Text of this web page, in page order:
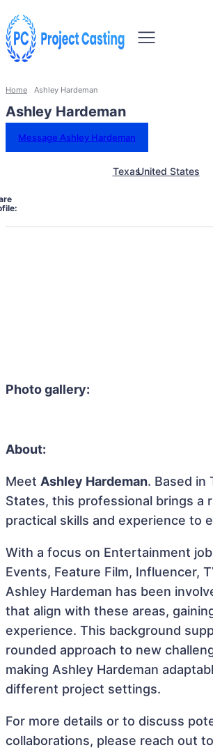
Home Ashley Hardeman
Ashley Hardeman
Message Ashley Hardeman
TexasUnited States
Photo gallery:
About:
Meet Ashley Hardeman. Based in
States, this professional brings a
practical skills and experience to
With a focus on Entertainment
Events, Feature Film, Influencer,
Ashley Hardeman has been
that align with these areas,
experience. This background
rounded approach to new
making Ashley Hardeman
different project settings.
For more details or to discuss
collaborations, please reach out